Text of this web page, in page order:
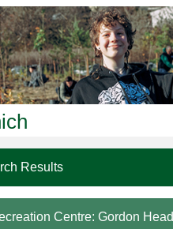
Results
Centre: Gordon Head